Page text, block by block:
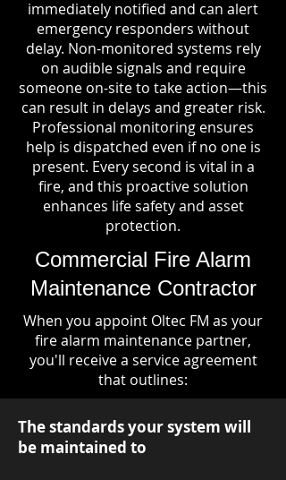
immediately notified and can alert
emergency responders without
delay. Non-monitored systems rely
on audible signals and require
someone on-site to take action—this
can result in delays and greater risk.
Professional monitoring ensures
help is dispatched even if no one is
present. Every second is vital in a
fire, and this proactive solution
enhances life safety and asset
protection.
Commercial Fire Alarm
Maintenance Contractor
When you appoint Oltec FM as your
fire alarm maintenance partner,
you'll receive a service agreement
that outlines:
The standards your system will
be maintained to